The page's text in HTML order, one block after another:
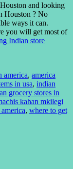
and looking
Houston ? No
ways it can.
you will get most of
Indian store
america, america
in usa, indian
grocery stores in
kahan mkilegi
, where to get